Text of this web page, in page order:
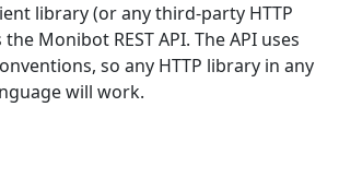
library (or any third-party HTTP
Monibot REST API. The API uses
so any HTTP library in any
will work.